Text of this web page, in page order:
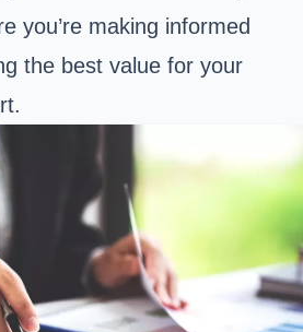
you’re making informed
the best value for your